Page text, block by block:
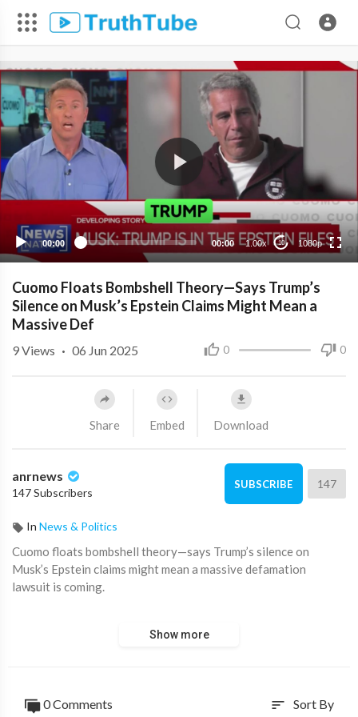
00:00 00:00 1.00x 10 1080p
720p
480p
240p
Cuomo Floats Bombshell Theory—Says Trump’s
Silence on Musk’s Epstein Claims Might Mean a
Massive Def
0 0
9Views · 06 Jun 2025
Share Embed Download
anrnews
147 Subscribers
SUBSCRIBE 147
In News & Politics
⁣Cuomo floats bombshell theory—says Trump’s silence on
Musk’s Epstein claims might mean a massive defamation
lawsuit is coming.
Show more
0 Comments sort Sort By